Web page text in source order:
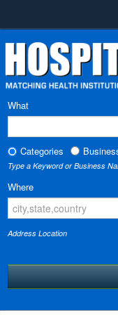
What
Categories
Type a Keyword or Business
Where
Address Location